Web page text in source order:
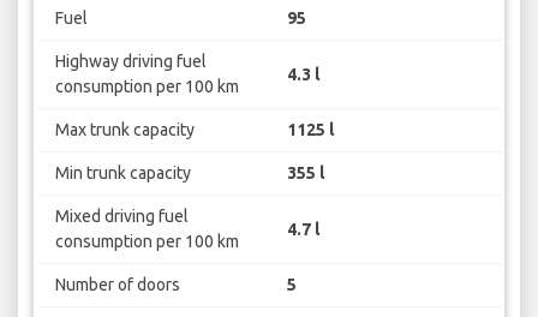
Fuel 95
Highway driving fuel
consumption per 100 km
4.3 l
Max trunk capacity 1125 l
Min trunk capacity 355 l
Mixed driving fuel
consumption per 100 km
4.7 l
Number of doors 5